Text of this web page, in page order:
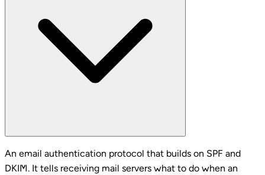
An email authentication protocol that builds on SPF and
DKIM. It tells receiving mail servers what to do when an